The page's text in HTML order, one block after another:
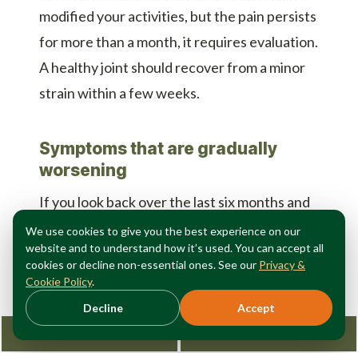
modified your activities, but the pain persists
for more than a month, it requires evaluation.
A healthy joint should recover from a minor
strain within a few weeks.
Symptoms that are gradually
worsening
If you look back over the last six months and
realize you are doing less and hurting more,
the condition is progressing. When knee pain
becomes serious enough to limit your
lifestyle, early intervention offers the most
options.
We use cookies to give you the best experience on our
website and to understand how it’s used. You can accept all
cookies or decline non-essential ones. See our Privacy &
Cookie Policy.
Decline
Accept